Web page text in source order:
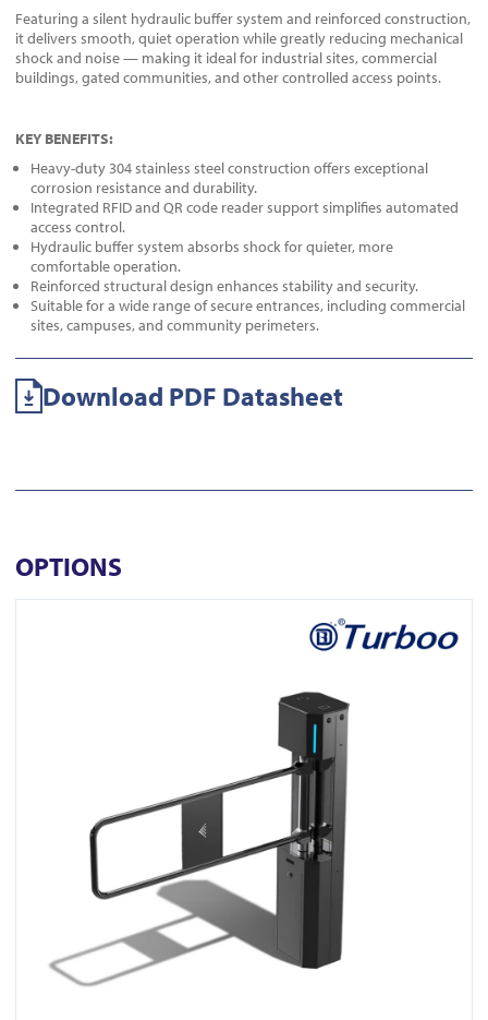
Featuring a silent hydraulic buffer system and reinforced construction,
it delivers smooth, quiet operation while greatly reducing mechanical
shock and noise — making it ideal for industrial sites, commercial
buildings, gated communities, and other controlled access points.
KEY BENEFITS:
Heavy-duty 304 stainless steel construction offers exceptional
corrosion resistance and durability.
Integrated RFID and QR code reader support simplifies automated
access control.
Hydraulic buffer system absorbs shock for quieter, more
comfortable operation.
Reinforced structural design enhances stability and security.
Suitable for a wide range of secure entrances, including commercial
sites, campuses, and community perimeters.
Download PDF Datasheet
OPTIONS